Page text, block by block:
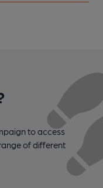
to access
of different